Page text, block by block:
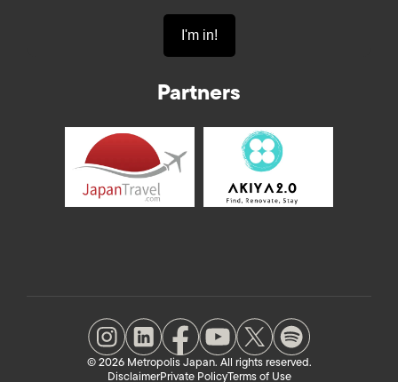
Partners
© 2026 Metropolis Japan. All rights reserved.
DisclaimerPrivate PolicyTerms of Use